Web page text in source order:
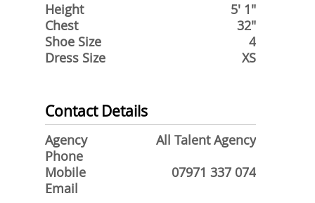
Height
5' 1"
Chest
32"
Shoe Size
4
Dress Size
XS
Contact Details
Agency
All Talent Agency
Phone
Mobile
07971 337 074
Email